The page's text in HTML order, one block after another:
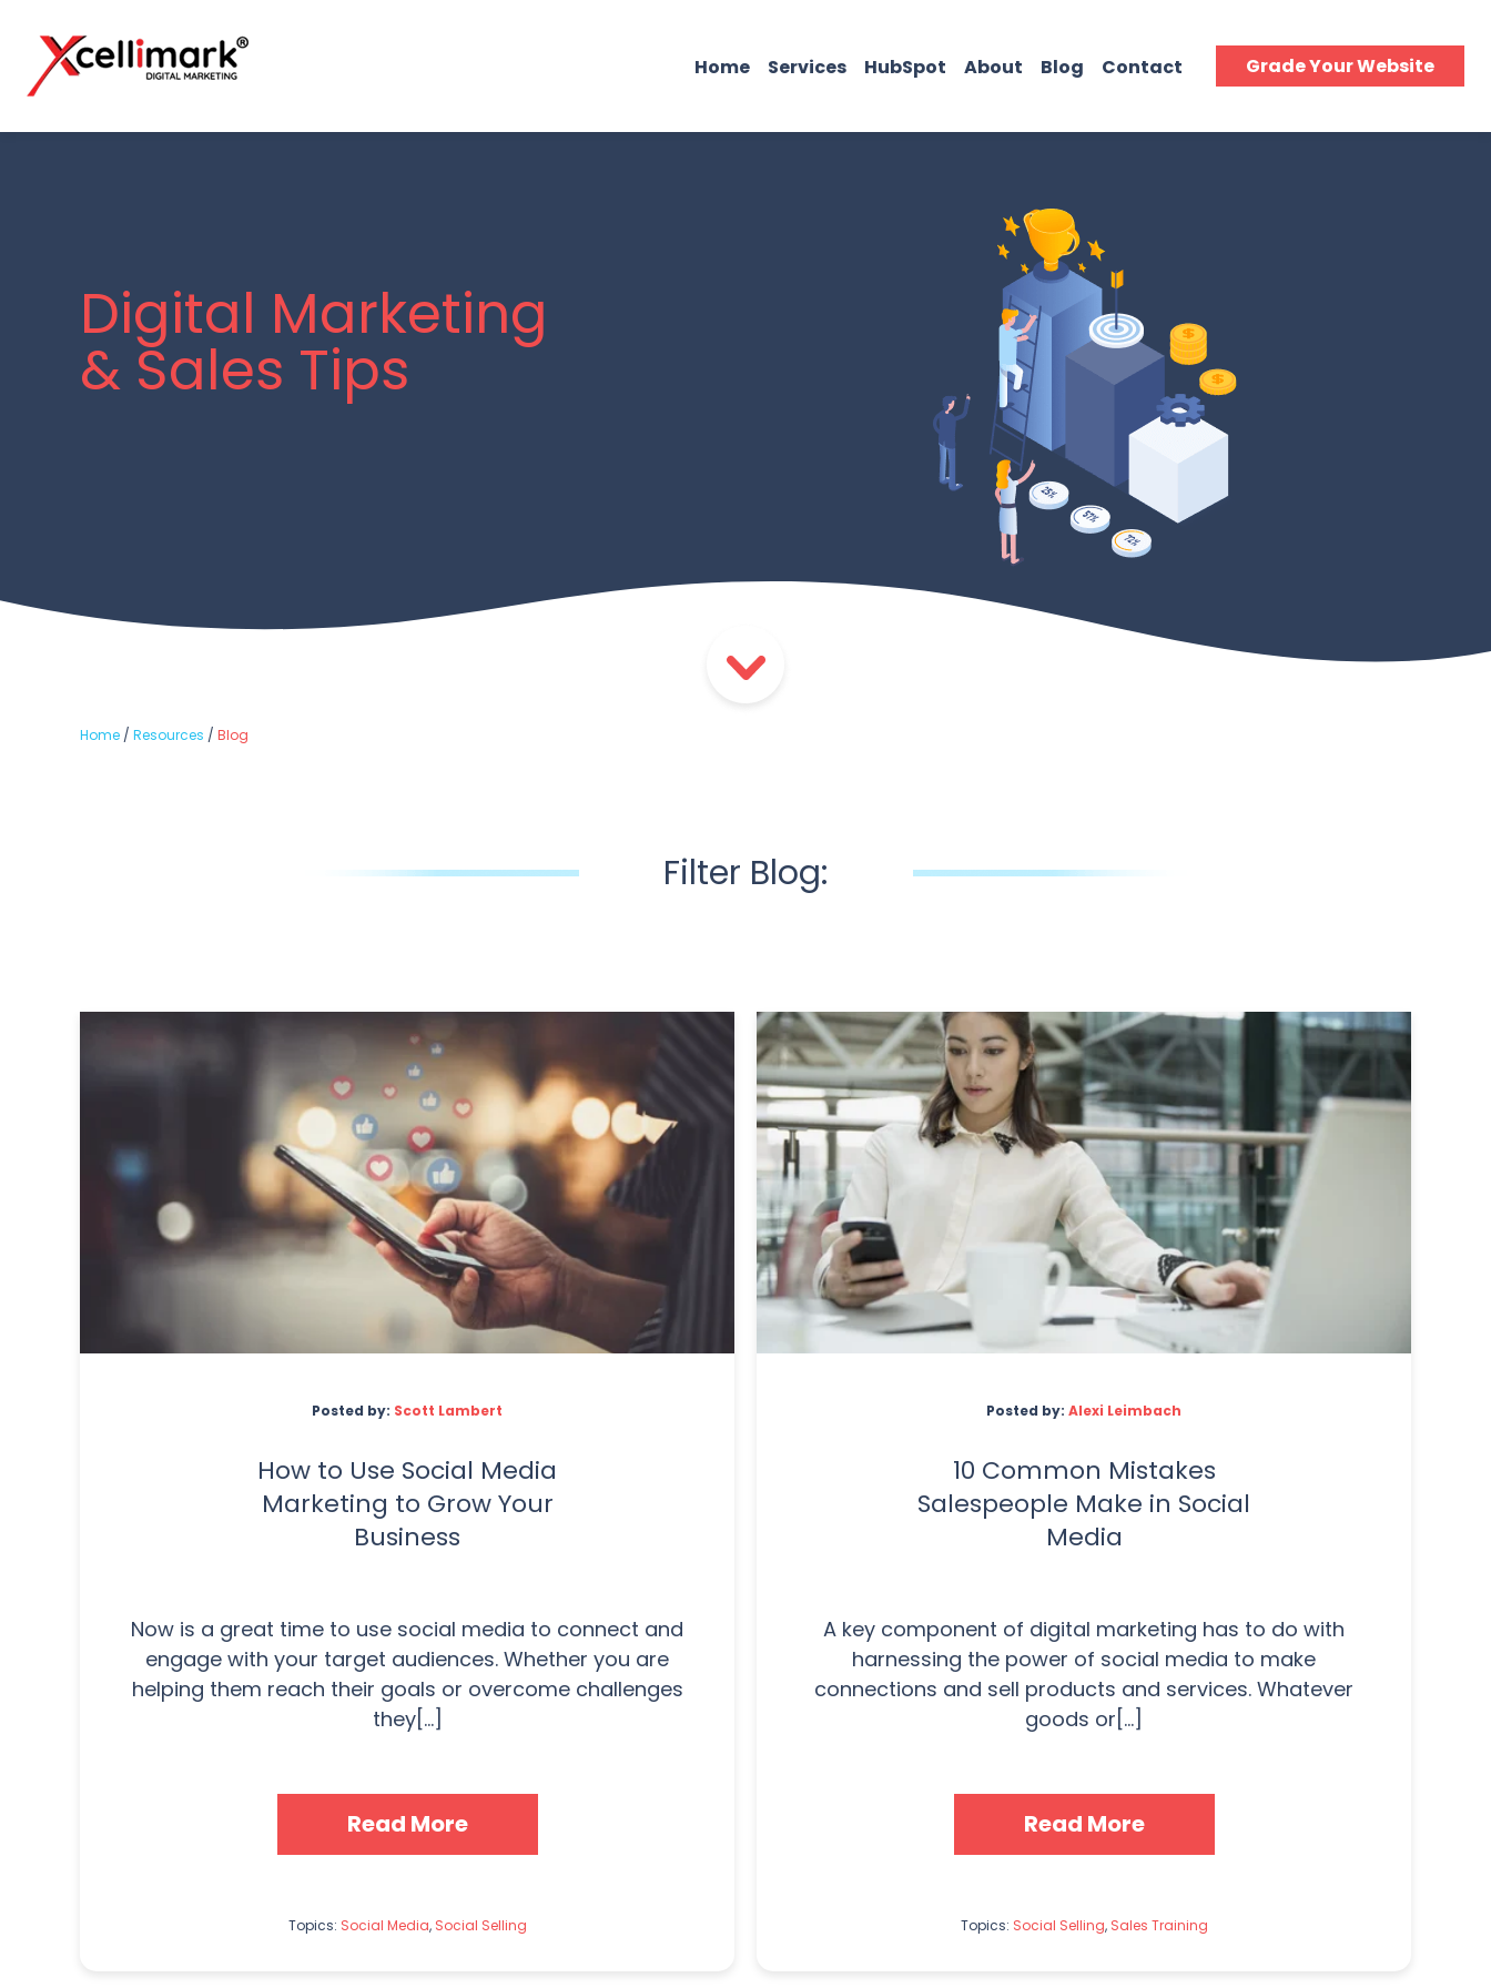
Home Services HubSpot About Blog Contact Grade Your Website
Digital Marketing
& Sales Tips
Home / Resources / Blog
Filter Blog:
Posted by: Scott Lambert
How to Use Social Media
Marketing to Grow Your
Business
Now is a great time to use social media to connect and
engage with your target audiences. Whether you are
helping them reach their goals or overcome challenges
they[...]
Read More
Topics: Social Media, Social Selling
Posted by: Alexi Leimbach
10 Common Mistakes
Salespeople Make in Social
Media
A key component of digital marketing has to do with
harnessing the power of social media to make
connections and sell products and services. Whatever
goods or[...]
Read More
Topics: Social Selling, Sales Training